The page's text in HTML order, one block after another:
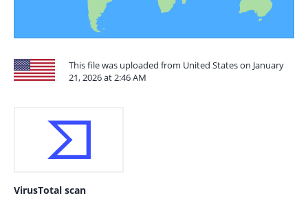
This file was uploaded from United States on January
21, 2026 at 2:46 AM
VirusTotal scan